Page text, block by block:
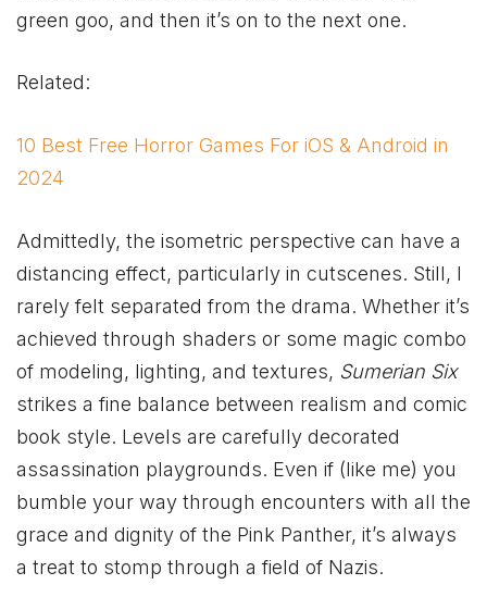
green goo, and then it’s on to the next one.
Related:
10 Best Free Horror Games For iOS & Android in
2024
Admittedly, the isometric perspective can have a
distancing effect, particularly in cutscenes. Still, I
rarely felt separated from the drama. Whether it’s
achieved through shaders or some magic combo
of modeling, lighting, and textures, Sumerian Six
strikes a fine balance between realism and comic
book style. Levels are carefully decorated
assassination playgrounds. Even if (like me) you
bumble your way through encounters with all the
grace and dignity of the Pink Panther, it’s always
a treat to stomp through a field of Nazis.